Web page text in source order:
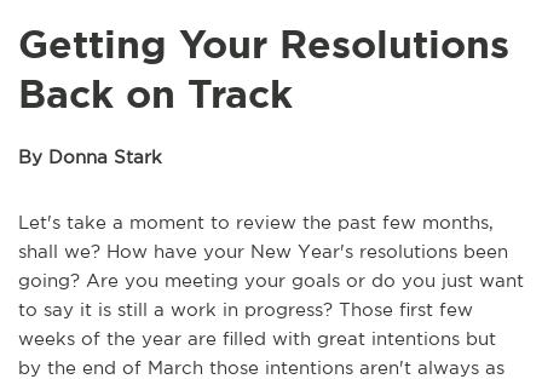
Getting Your Resolutions
Back on Track
By Donna Stark
Let's take a moment to review the past few months,
shall we? How have your New Year's resolutions been
going? Are you meeting your goals or do you just want
to say it is still a work in progress? Those first few
weeks of the year are filled with great intentions but
by the end of March those intentions aren't always as